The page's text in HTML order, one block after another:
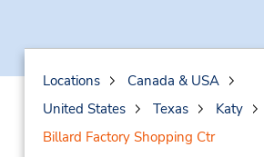
Locations
Canada & USA
United States
Texas
Katy
Billard Factory Shopping Ctr